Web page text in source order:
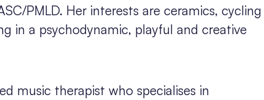
PMLD. Her interests are ceramics, cycling
in a psychodynamic, playful and creative
music therapist who specialises in